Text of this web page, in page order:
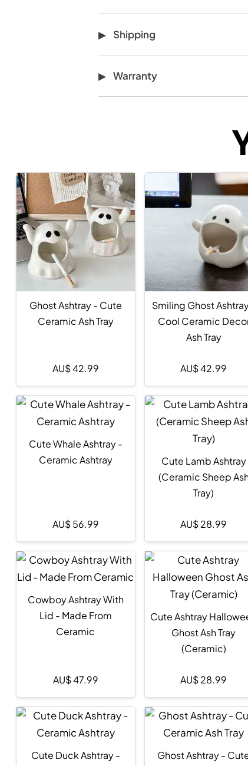
Shipping
Warranty
Ghost Ashtray - Cute
Ceramic Ash Tray
AU$42.99
Smiling Ghost
Cool Ceramic
Ash Tray
AU$42.99
Cute Whale Ashtray -
Ceramic Ashtray
AU$56.99
Cute Lamb Ashtray
(Ceramic Sheep
Tray)
AU$28.99
Cowboy Ashtray With
Lid - Made From
Ceramic
AU$47.99
Cute Ashtray
Ghost Ash Tray
(Ceramic)
AU$28.99
Cute Duck Ashtray -
Ghost Ashtray -